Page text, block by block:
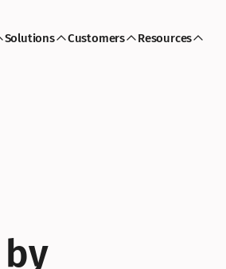
Solutions Customers Resources